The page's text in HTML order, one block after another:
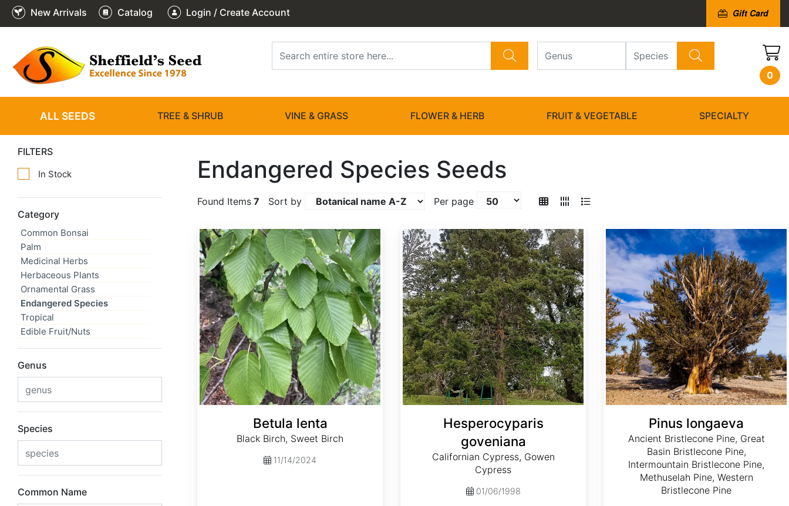
New Arrivals Catalog Login / Create Account Gift Card
0
ALL SEEDS TREE & SHRUB VINE & GRASS FLOWER & HERB FRUIT & VEGETABLE SPECIALTY
FILTERS
In Stock
Category
Common Bonsai
Palm
Medicinal Herbs
Herbaceous Plants
Ornamental Grass
Endangered Species
Tropical
Edible Fruit/Nuts
Genus
Species
Common Name
Endangered Species Seeds
Found Items 7 Sort by Per page
Betula lenta
Black Birch, Sweet Birch
11/14/2024
Hesperocyparis
goveniana
Californian Cypress, Gowen
Cypress
01/06/1998
Pinus longaeva
Ancient Bristlecone Pine, Great
Basin Bristlecone Pine,
Intermountain Bristlecone Pine,
Methuselah Pine, Western
Bristlecone Pine